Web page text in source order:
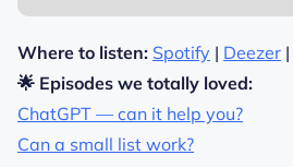
Where to listen: Spotify | Deezer |
🌟 Episodes we totally loved:
ChatGPT — can it help you?
Can a small list work?